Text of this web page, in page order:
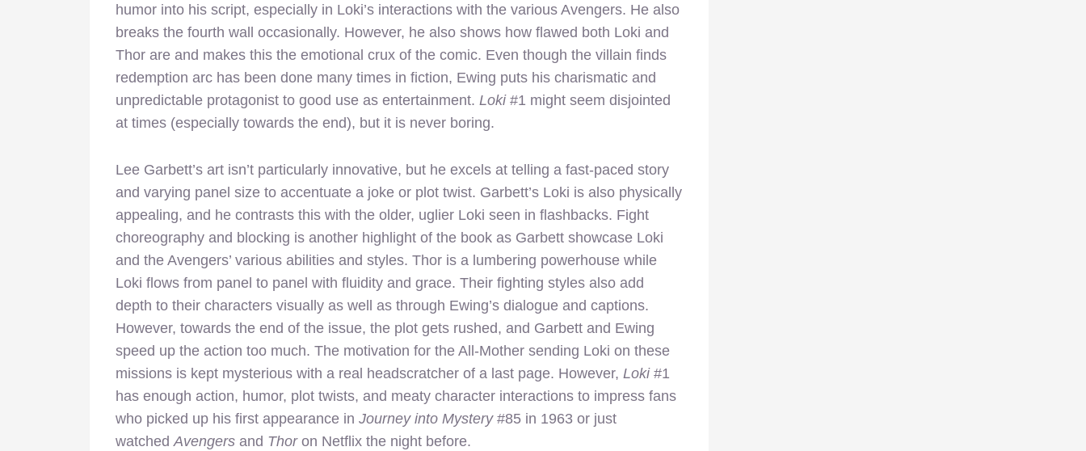
humor into his script, especially in Loki’s interactions with the various Avengers. He also
breaks the fourth wall occasionally. However, he also shows how flawed both Loki and
Thor are and makes this the emotional crux of the comic. Even though the villain finds
redemption arc has been done many times in fiction, Ewing puts his charismatic and
unpredictable protagonist to good use as entertainment. Loki #1 might seem disjointed
at times (especially towards the end), but it is never boring.
Lee Garbett’s art isn’t particularly innovative, but he excels at telling a fast-paced story
and varying panel size to accentuate a joke or plot twist. Garbett’s Loki is also physically
appealing, and he contrasts this with the older, uglier Loki seen in flashbacks. Fight
choreography and blocking is another highlight of the book as Garbett showcase Loki
and the Avengers’ various abilities and styles. Thor is a lumbering powerhouse while
Loki flows from panel to panel with fluidity and grace. Their fighting styles also add
depth to their characters visually as well as through Ewing’s dialogue and captions.
However, towards the end of the issue, the plot gets rushed, and Garbett and Ewing
speed up the action too much. The motivation for the All-Mother sending Loki on these
missions is kept mysterious with a real headscratcher of a last page. However, Loki #1
has enough action, humor, plot twists, and meaty character interactions to impress fans
who picked up his first appearance in Journey into Mystery #85 in 1963 or just
watched Avengers and Thor on Netflix the night before.